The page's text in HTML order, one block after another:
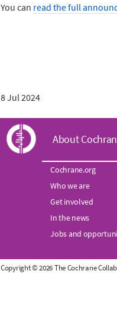
You can read the full
8 Jul 2024
C
o
c
h
r
About
Cochrane.org
Who we are
Get involved
In the news
Jobs and
Copyright © 2026 The Cochrane